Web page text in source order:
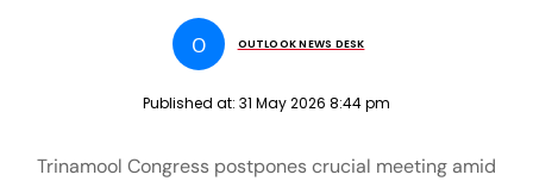
O OUTLOOK NEWS DESK
Published at: 31 May 2026 8:44 pm
Trinamool Congress postpones crucial meeting amid